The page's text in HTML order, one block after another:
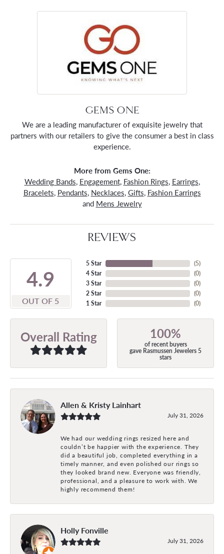
GEMS ONE
We are a leading manufacturer of exquisite jewelry that
partners with our retailers to give the consumer a best in class
experience.
More from Gems One:
Wedding Bands, Engagement, Fashion Rings, Earrings,
Bracelets, Pendants, Necklaces, Gifts, Fashion Earrings
and Mens Jewelry
REVIEWS
4.9
OUT OF 5
5 Star
4 Star
3 Star
2 Star
1 Star
(5)
(0)
(0)
(0)
(0)
Overall Rating 100%
of recent buyers
gave Rasmussen Jewelers 5
stars
Allen & Kristy Lainhart
July 31, 2026
We had our wedding rings resized here and
couldn’t be happier with the experience. They
did a beautiful job, completed everything in a
timely manner, and even polished our rings so
they looked brand new. Everyone was friendly,
professional, and a pleasure to work with. We
highly recommend them!
Holly Fonville
July 31, 2026